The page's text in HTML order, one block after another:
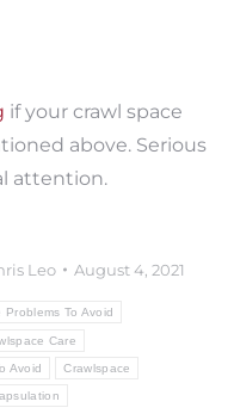
if your crawl space
above. Serious
attention.
Leo August 4, 2021
Problems To Avoid
Care
Avoid Crawlspace